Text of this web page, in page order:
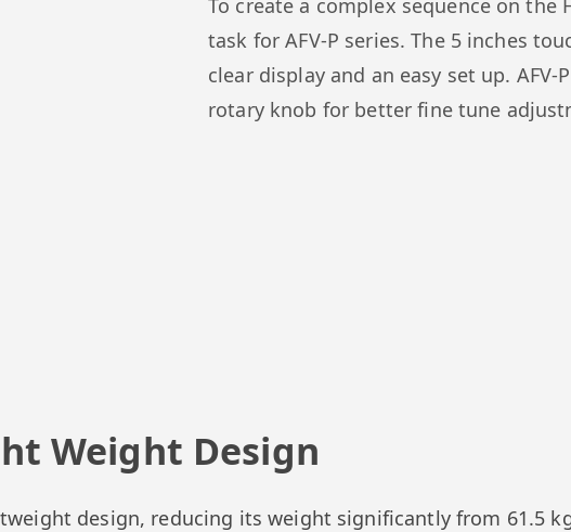
To create a complex sequence on the
task for AFV-P series. The 5 inches
clear display and an easy set up. AFV-
rotary knob for better fine tune
Weight Design
design, reducing its weight significantly from 61.5